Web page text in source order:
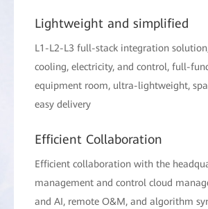
Lightweight and simplified
L1-L2-L3 full-stack integration
cooling, electricity, and control, full-
equipment room, ultra-lightweight,
easy delivery
Efficient Collaboration
Efficient collaboration with the
management and control cloud
and AI, remote O&M, and algorithm